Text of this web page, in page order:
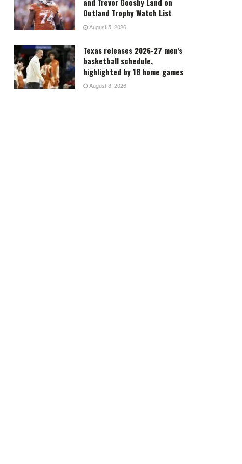
Outland Trophy Watch List
August 5, 2026
Texas releases 2026-27 men’s
basketball schedule,
highlighted by 18 home games
August 3, 2026